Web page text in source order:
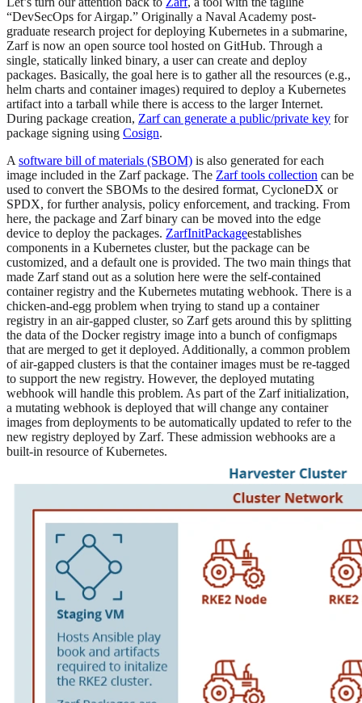
“DevSecOps for Airgap.” Originally a Naval Academy post-
graduate research project for deploying Kubernetes in a submarine,
Zarf is now an open source tool hosted on GitHub. Through a
single, statically linked binary, a user can create and deploy
packages. Basically, the goal here is to gather all the resources (e.g.,
helm charts and container images) required to deploy a Kubernetes
artifact into a tarball while there is access to the larger Internet.
During package creation, Zarf can generate a public/private key for
package signing using Cosign.
A software bill of materials (SBOM) is also generated for each
image included in the Zarf package. The Zarf tools collection can be
used to convert the SBOMs to the desired format, CycloneDX or
SPDX, for further analysis, policy enforcement, and tracking. From
here, the package and Zarf binary can be moved into the edge
device to deploy the packages. ZarfInitPackageestablishes
components in a Kubernetes cluster, but the package can be
customized, and a default one is provided. The two main things that
made Zarf stand out as a solution here were the self-contained
container registry and the Kubernetes mutating webhook. There is a
chicken-and-egg problem when trying to stand up a container
registry in an air-gapped cluster, so Zarf gets around this by splitting
the data of the Docker registry image into a bunch of configmaps
that are merged to get it deployed. Additionally, a common problem
of air-gapped clusters is that the container images must be re-tagged
to support the new registry. However, the deployed mutating
webhook will handle this problem. As part of the Zarf initialization,
a mutating webhook is deployed that will change any container
images from deployments to be automatically updated to refer to the
new registry deployed by Zarf. These admission webhooks are a
built-in resource of Kubernetes.